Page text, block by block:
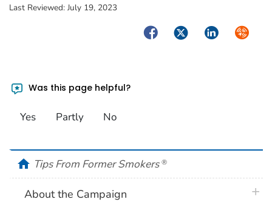
Last Reviewed: July 19, 2023
FacebookTwitterLinkedIn
Was this page helpful?
Yes Partly No
homeTips From Former Smokers ®
About the Campaign